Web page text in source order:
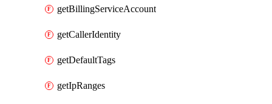
getBillingServiceAccount
getCallerIdentity
getDefaultTags
getIpRanges